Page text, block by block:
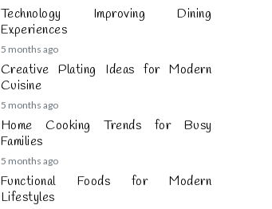
Technology Improving Dining
Experiences
5 months ago
Creative Plating Ideas for Modern
Cuisine
5 months ago
Home Cooking Trends for Busy
Families
5 months ago
Functional Foods for Modern
Lifestyles